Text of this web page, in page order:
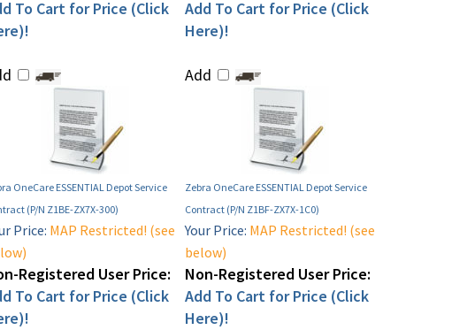
To Cart for Price (Click
Add To Cart for Price (Click
Here)!
Add
OneCare ESSENTIAL Depot Service
(P/N Z1BE-ZX7X-300)
Zebra OneCare ESSENTIAL Depot Service
Contract (P/N Z1BF-ZX7X-1C0)
Price: MAP Restricted! (see
Registered User Price:
To Cart for Price (Click
Your Price: MAP Restricted! (see
below)
Non-Registered User Price:
Add To Cart for Price (Click
Here)!